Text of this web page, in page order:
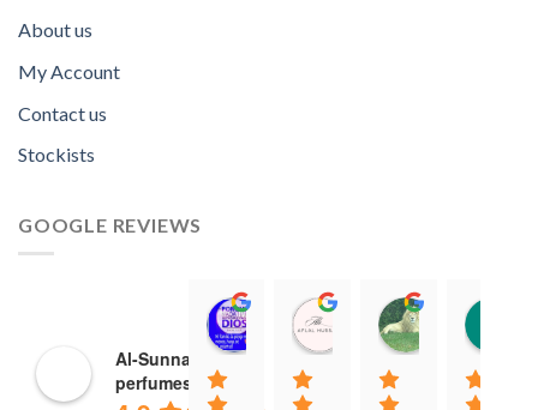
About us
My Account
Contact us
Stockists
GOOGLE REVIEWS
Al-Sunnah
perfumes
Norah David Agbenson.
11:00 19 Mar 22
Aflal Hussain
10:41 25 Jan 22
chirag
20:40 16